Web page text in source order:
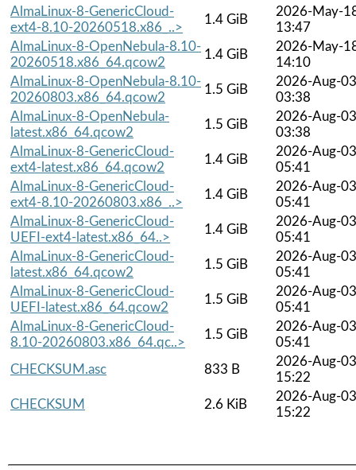
AlmaLinux-8-GenericCloud-
ext4-8.10-20260518.x86_..>
1.4 GiB
2026-May-
13:47
AlmaLinux-8-OpenNebula-8.10-
20260518.x86_64.qcow2
1.4 GiB
2026-May-
14:10
AlmaLinux-8-OpenNebula-8.10-
20260803.x86_64.qcow2
1.5 GiB
2026-Aug-03
03:38
AlmaLinux-8-OpenNebula-
latest.x86_64.qcow2
1.5 GiB
2026-Aug-03
03:38
AlmaLinux-8-GenericCloud-
ext4-latest.x86_64.qcow2
1.4 GiB
2026-Aug-03
05:41
AlmaLinux-8-GenericCloud-
ext4-8.10-20260803.x86_..>
1.4 GiB
2026-Aug-03
05:41
AlmaLinux-8-GenericCloud-
UEFI-ext4-latest.x86_64..>
1.4 GiB
2026-Aug-03
05:41
AlmaLinux-8-GenericCloud-
latest.x86_64.qcow2
1.5 GiB
2026-Aug-03
05:41
AlmaLinux-8-GenericCloud-
UEFI-latest.x86_64.qcow2
1.5 GiB
2026-Aug-03
05:41
AlmaLinux-8-GenericCloud-
8.10-20260803.x86_64.qc..>
1.5 GiB
2026-Aug-03
05:41
CHECKSUM.asc
833 B
2026-Aug-03
15:22
CHECKSUM
2.6 KiB
2026-Aug-03
15:22